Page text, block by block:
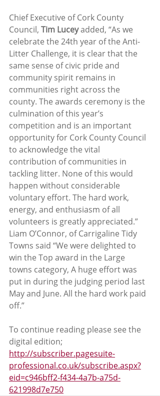
Chief Executive of Cork County
Council, Tim Lucey added, “As we
celebrate the 24th year of the Anti-
Litter Challenge, it is clear that the
same sense of civic pride and
community spirit remains in
communities right across the
county. The awards ceremony is the
culmination of this year’s
competition and is an important
opportunity for Cork County Council
to acknowledge the vital
contribution of communities in
tackling litter. None of this would
happen without considerable
voluntary effort. The hard work,
energy, and enthusiasm of all
volunteers is greatly appreciated.”
Liam O’Connor, of Carrigaline Tidy
Towns said “We were delighted to
win the Top award in the Large
towns category, A huge effort was
put in during the judging period last
May and June. All the hard work paid
off.”
To continue reading please see the
digital edition;
http://subscriber.pagesuite-
professional.co.uk/subscribe.aspx?
eid=c946bff2-f434-4a7b-a75d-
621998d7e750